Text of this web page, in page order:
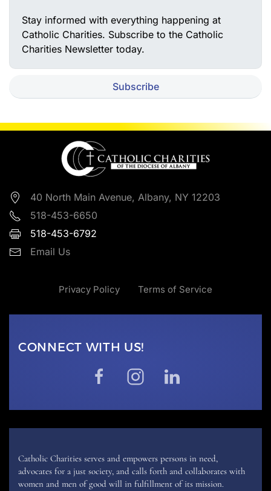
Stay informed with everything happening at
Catholic Charities. Subscribe to the Catholic
Charities Newsletter today.
Subscribe
40 North Main Avenue, Albany, NY 12203
518-453-6650
518-453-6792
Email Us
Privacy Policy Terms of Service
CONNECT WITH US!
Catholic Charities serves and empowers persons in need,
advocates for a just society, and calls forth and collaborates with
women and men of good will in fulfillment of its mission.